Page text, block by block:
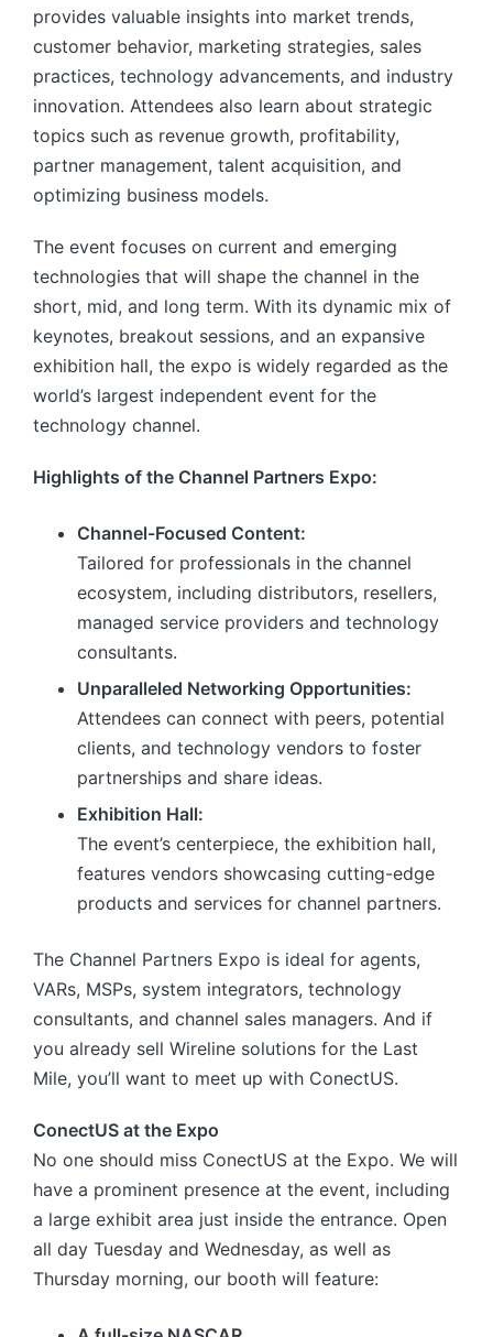
provides valuable insights into market trends,
customer behavior, marketing strategies, sales
practices, technology advancements, and industry
innovation. Attendees also learn about strategic
topics such as revenue growth, profitability,
partner management, talent acquisition, and
optimizing business models.
The event focuses on current and emerging
technologies that will shape the channel in the
short, mid, and long term. With its dynamic mix of
keynotes, breakout sessions, and an expansive
exhibition hall, the expo is widely regarded as the
world’s largest independent event for the
technology channel.
Highlights of the Channel Partners Expo:
Channel-Focused Content:
Tailored for professionals in the channel
ecosystem, including distributors, resellers,
managed service providers and technology
consultants.
Unparalleled Networking Opportunities:
Attendees can connect with peers, potential
clients, and technology vendors to foster
partnerships and share ideas.
Exhibition Hall:
The event’s centerpiece, the exhibition hall,
features vendors showcasing cutting-edge
products and services for channel partners.
The Channel Partners Expo is ideal for agents,
VARs, MSPs, system integrators, technology
consultants, and channel sales managers. And if
you already sell Wireline solutions for the Last
Mile, you’ll want to meet up with ConectUS.
ConectUS at the Expo
No one should miss ConectUS at the Expo. We will
have a prominent presence at the event, including
a large exhibit area just inside the entrance. Open
all day Tuesday and Wednesday, as well as
Thursday morning, our booth will feature: